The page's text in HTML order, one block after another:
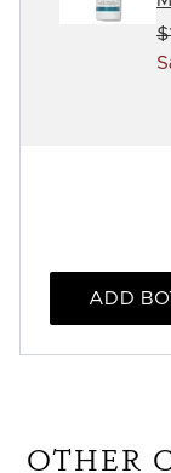
ADD
OTHER